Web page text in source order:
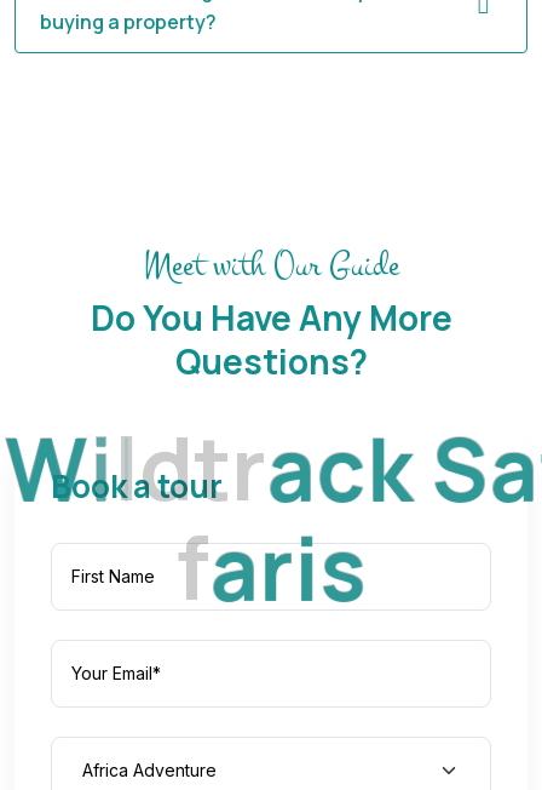
WildtrackSa
faris
buying a property?
Meet with Our Guide
Do You Have Any More
Questions?
Book a tour